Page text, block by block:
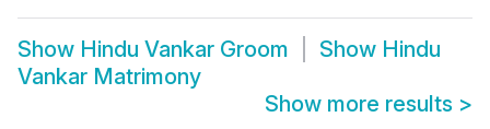
Show Hindu Vankar Groom Show Hindu
Vankar Matrimony
Show more results >